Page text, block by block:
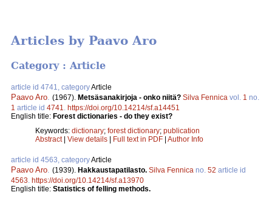
Articles by Paavo Aro
Category : Article
article id 4741, categoryArticle
Paavo Aro (1967). Metsäsanakirjoja - onko niitä? Silva Fennica vol. 1 no.
1 article id 4741
https://doi.org/10.14214/sf.a14451
English title: Forest dictionaries - do they exist?
Keywords: dictionary; forest dictionary; publication
Abstract| View details | Full text in PDF | Author Info
article id 4563, categoryArticle
Paavo Aro (1939). Hakkaustapatilasto. Silva Fennica no. 52 article id
4563 https://doi.org/10.14214/sf.a13970
English title: Statistics of felling methods.